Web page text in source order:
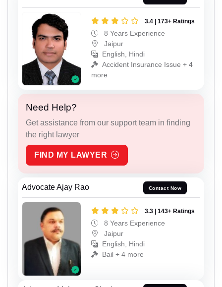
3.4 | 173+ Ratings
8 Years Experience
Jaipur
English, Hindi
Accident Insurance Issue + 4
more
Need Help?
Get assistance from our support team in finding
the right lawyer
FIND MY LAWYER
Advocate Ajay Rao Contact Now
3.3 | 143+ Ratings
8 Years Experience
Jaipur
English, Hindi
Bail + 4 more